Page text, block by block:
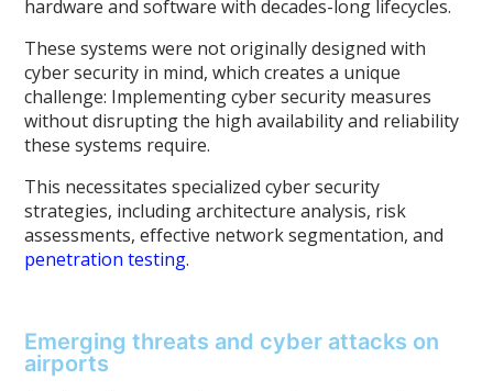
hardware and software with decades-long lifecycles.
These systems were not originally designed with
cyber security in mind, which creates a unique
challenge: Implementing cyber security measures
without disrupting the high availability and reliability
these systems require.
This necessitates specialized cyber security
strategies, including architecture analysis, risk
assessments, effective network segmentation, and
penetration testing.
Emerging threats and cyber attacks on
airports